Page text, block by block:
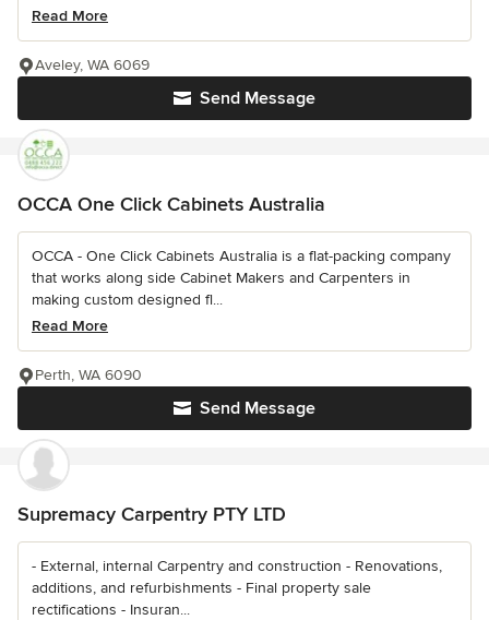
Read More
Send Message
Aveley, WA 6069
OCCA One Click Cabinets Australia
OCCA - One Click Cabinets Australia is a flat-packing company
that works along side Cabinet Makers and Carpenters in
making custom designed fl...
Read More
Send Message
Perth, WA 6090
Supremacy Carpentry PTY LTD
- External, internal Carpentry and construction - Renovations,
additions, and refurbishments - Final property sale
rectifications - Insuran...